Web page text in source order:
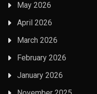
May 2026
April 2026
March 2026
February 2026
January 2026